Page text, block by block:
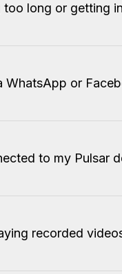
long or getting
WhatsApp or
to my Pulsar
recorded